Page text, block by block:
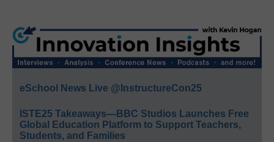
eSchool News Live @InstructureCon25
ISTE25 Takeaways—BBC Studios Launches Free
Global Education Platform to Support Teachers,
Students, and Families